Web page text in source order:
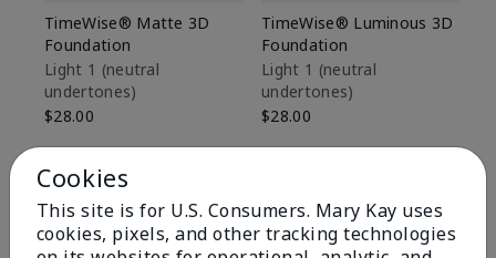
TimeWise® Matte 3D
Foundation
Light 1​ (neutral
undertones)
$28.00
TimeWise® Luminous 3D
Foundation
Light 1​ (neutral
undertones)
$28.00
Cookies
This site is for U.S. Consumers. Mary Kay uses
cookies, pixels, and other tracking technologies